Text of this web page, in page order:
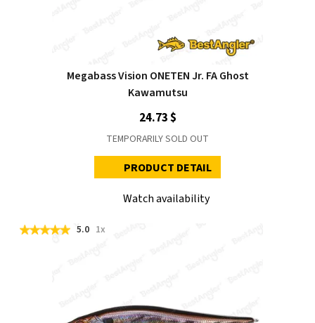
Megabass Vision ONETEN Jr. FA Ghost
Kawamutsu
24.73 $
TEMPORARILY SOLD OUT
PRODUCT DETAIL
Watch availability
5.0 1x